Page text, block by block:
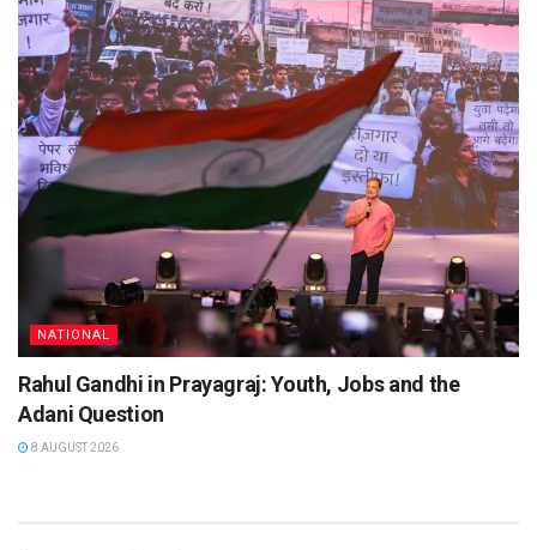
NATIONAL
Rahul Gandhi in Prayagraj: Youth, Jobs and the
Adani Question
8 AUGUST 2026